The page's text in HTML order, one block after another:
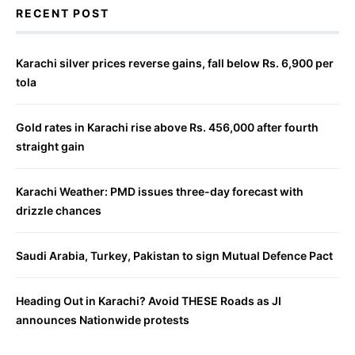
RECENT POST
Karachi silver prices reverse gains, fall below Rs. 6,900 per
tola
Gold rates in Karachi rise above Rs. 456,000 after fourth
straight gain
Karachi Weather: PMD issues three-day forecast with
drizzle chances
Saudi Arabia, Turkey, Pakistan to sign Mutual Defence Pact
Heading Out in Karachi? Avoid THESE Roads as JI
announces Nationwide protests